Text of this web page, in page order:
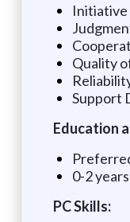
Quality
Support
Education
0-2
PC Skills: